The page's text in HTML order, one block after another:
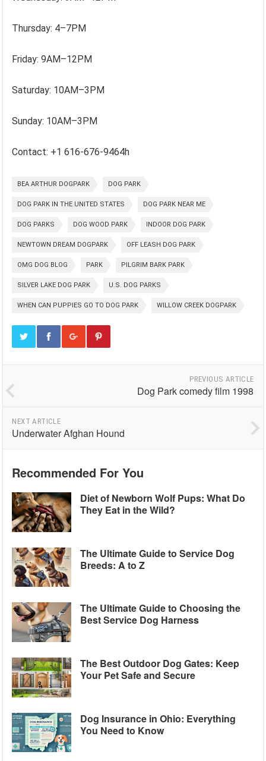
Thursday: 4–7PM
Friday: 9AM–12PM
Saturday: 10AM–3PM
Sunday: 10AM–3PM
Contact: +1 616-676-9464h
BEA ARTHUR DOGPARK DOG PARK
DOG PARK IN THE UNITED STATES DOG PARK NEAR ME
DOG PARKS DOG WOOD PARK INDOOR DOG PARK
NEWTOWN DREAM DOGPARK OFF LEASH DOG PARK
OMG DOG BLOG PARK PILGRIM BARK PARK
SILVER LAKE DOG PARK U.S. DOG PARKS
WHEN CAN PUPPIES GO TO DOG PARK WILLOW CREEK DOGPARK
PREVIOUS ARTICLE
Dog Park comedy film 1998
NEXT ARTICLE
Underwater Afghan Hound
Recommended For You
Diet of Newborn Wolf Pups: What Do
They Eat in the Wild?
The Ultimate Guide to Service Dog
Breeds: A to Z
The Ultimate Guide to Choosing the
Best Service Dog Harness
The Best Outdoor Dog Gates: Keep
Your Pet Safe and Secure
Dog Insurance in Ohio: Everything
You Need to Know